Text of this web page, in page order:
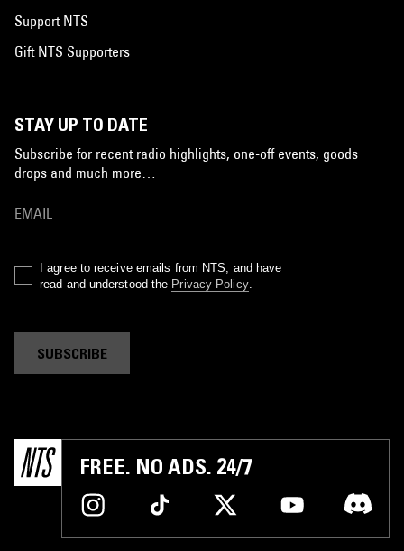
Support NTS
Gift NTS Supporters
STAY UP TO DATE
Subscribe for recent radio highlights, one-off events, goods
drops and much more…
I agree to receive emails from NTS, and have
read and understood the Privacy Policy.
SUBSCRIBE
FREE. NO ADS. 24/7